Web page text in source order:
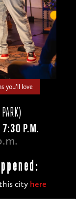
you'll love
7:30 P.M.
city here